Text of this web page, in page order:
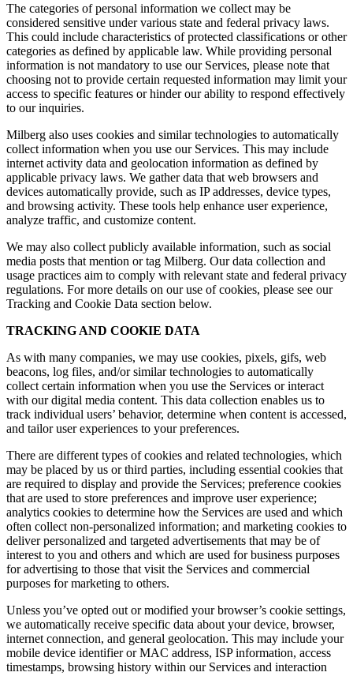
The categories of personal information we collect may be
considered sensitive under various state and federal privacy laws.
This could include characteristics of protected classifications or other
categories as defined by applicable law. While providing personal
information is not mandatory to use our Services, please note that
choosing not to provide certain requested information may limit your
access to specific features or hinder our ability to respond effectively
to our inquiries.
Milberg also uses cookies and similar technologies to automatically
collect information when you use our Services. This may include
internet activity data and geolocation information as defined by
applicable privacy laws. We gather data that web browsers and
devices automatically provide, such as IP addresses, device types,
and browsing activity. These tools help enhance user experience,
analyze traffic, and customize content.
We may also collect publicly available information, such as social
media posts that mention or tag Milberg. Our data collection and
usage practices aim to comply with relevant state and federal privacy
regulations. For more details on our use of cookies, please see our
Tracking and Cookie Data section below.
TRACKING AND COOKIE DATA
As with many companies, we may use cookies, pixels, gifs, web
beacons, log files, and/or similar technologies to automatically
collect certain information when you use the Services or interact
with our digital media content. This data collection enables us to
track individual users’ behavior, determine when content is accessed,
and tailor user experiences to your preferences.
There are different types of cookies and related technologies, which
may be placed by us or third parties, including essential cookies that
are required to display and provide the Services; preference cookies
that are used to store preferences and improve user experience;
analytics cookies to determine how the Services are used and which
often collect non-personalized information; and marketing cookies to
deliver personalized and targeted advertisements that may be of
interest to you and others and which are used for business purposes
for advertising to those that visit the Services and commercial
purposes for marketing to others.
Unless you’ve opted out or modified your browser’s cookie settings,
we automatically receive specific data about your device, browser,
internet connection, and general geolocation. This may include your
mobile device identifier or MAC address, ISP information, access
timestamps, browsing history within our Services and interaction